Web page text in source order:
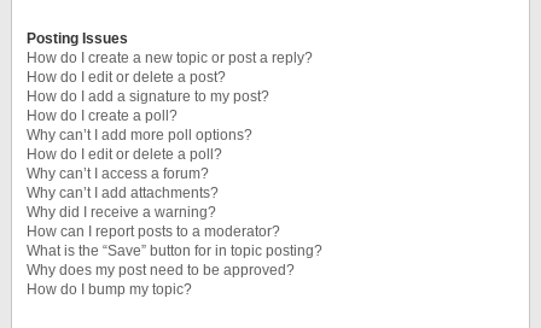
Posting Issues
How do I create a new topic or post a reply?
How do I edit or delete a post?
How do I add a signature to my post?
How do I create a poll?
Why can’t I add more poll options?
How do I edit or delete a poll?
Why can’t I access a forum?
Why can’t I add attachments?
Why did I receive a warning?
How can I report posts to a moderator?
What is the “Save” button for in topic posting?
Why does my post need to be approved?
How do I bump my topic?